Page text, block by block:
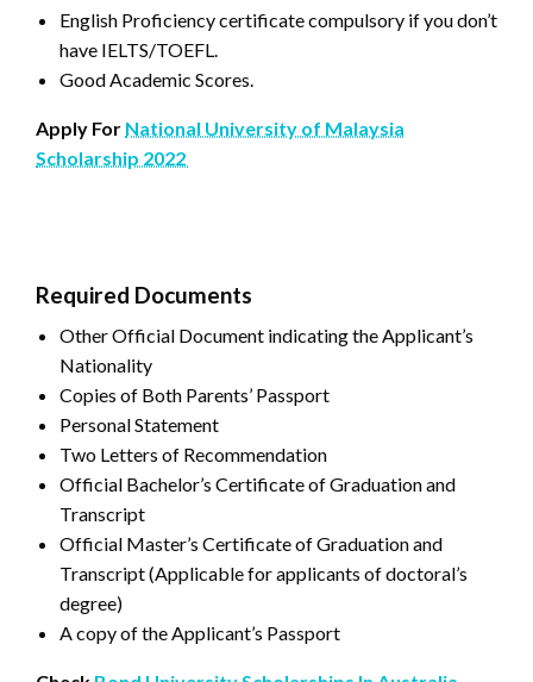
English Proficiency certificate compulsory if you don’t
have IELTS/TOEFL.
Good Academic Scores.
Apply For National University of Malaysia
Scholarship 2022
Required Documents
Other Official Document indicating the Applicant’s
Nationality
Copies of Both Parents’ Passport
Personal Statement
Two Letters of Recommendation
Official Bachelor’s Certificate of Graduation and
Transcript
Official Master’s Certificate of Graduation and
Transcript (Applicable for applicants of doctoral’s
degree)
A copy of the Applicant’s Passport